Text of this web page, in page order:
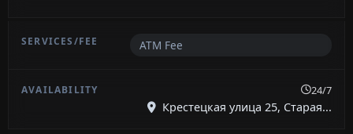
ATM Fee
24/7
Крестецкая улица 25, Старая...